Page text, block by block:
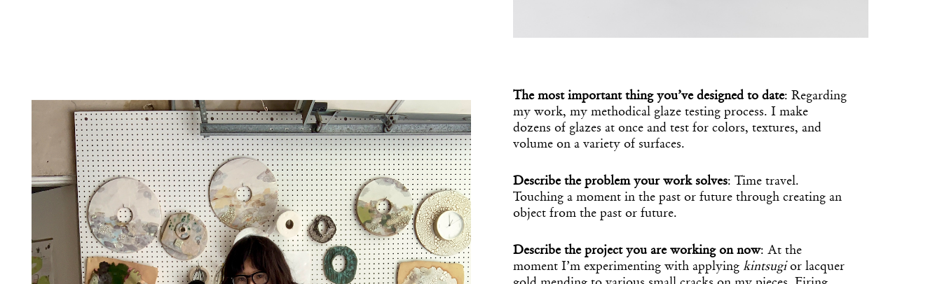
The most important thing you’ve designed to date: Regarding
my work, my methodical glaze testing process. I make
dozens of glazes at once and test for colors, textures, and
volume on a variety of surfaces.
Describe the problem your work solves: Time travel.
Touching a moment in the past or future through creating an
object from the past or future.
Describe the project you are working on now: At the
moment I’m experimenting with applying kintsugior lacquer
x
Get the Daily Design